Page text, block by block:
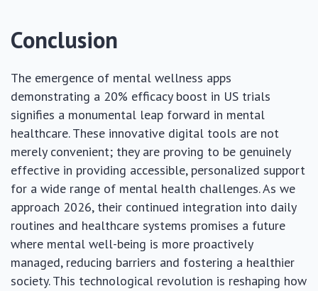
Conclusion
The emergence of mental wellness apps
demonstrating a 20% efficacy boost in US trials
signifies a monumental leap forward in mental
healthcare. These innovative digital tools are not
merely convenient; they are proving to be genuinely
effective in providing accessible, personalized support
for a wide range of mental health challenges. As we
approach 2026, their continued integration into daily
routines and healthcare systems promises a future
where mental well-being is more proactively
managed, reducing barriers and fostering a healthier
society. This technological revolution is reshaping how